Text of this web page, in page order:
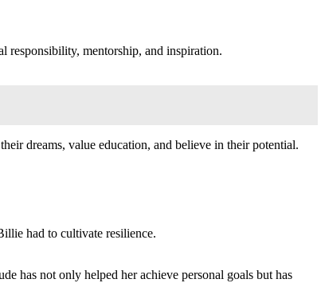
responsibility, mentorship, and inspiration.
dreams, value education, and believe in their potential.
had to cultivate resilience.
has not only helped her achieve personal goals but has